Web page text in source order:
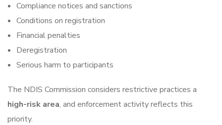
Compliance notices and sanctions
Conditions on registration
Financial penalties
Deregistration
Serious harm to participants
The NDIS Commission considers restrictive practices a
high-risk area, and enforcement activity reflects this
priority.